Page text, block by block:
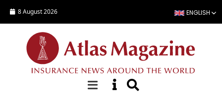
8 August 2026 ENGLISH
NEWS